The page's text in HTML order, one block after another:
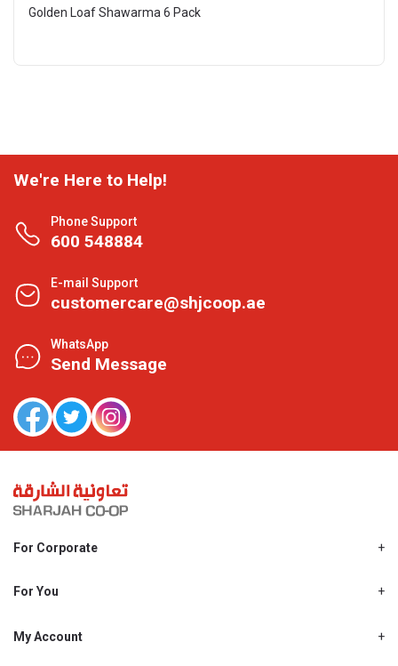
Golden Loaf Shawarma 6 Pack
We're Here to Help!
Phone Support
600 548884
E-mail Support
customercare@shjcoop.ae
WhatsApp
Send Message
For Corporate
Shjcoop.ae
Work With Us
For You
Promotions
My Account